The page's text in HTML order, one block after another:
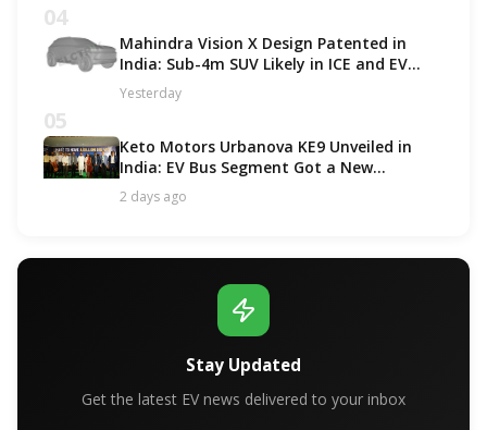
04
Mahindra Vision X Design Patented in
India: Sub-4m SUV Likely in ICE and EV
Options!
Yesterday
05
Keto Motors Urbanova KE9 Unveiled in
India: EV Bus Segment Got a New
Contender!
2 days ago
Stay Updated
Get the latest EV news delivered to your inbox